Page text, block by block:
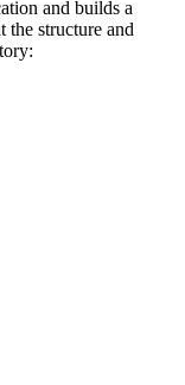
and builds a
the structure and